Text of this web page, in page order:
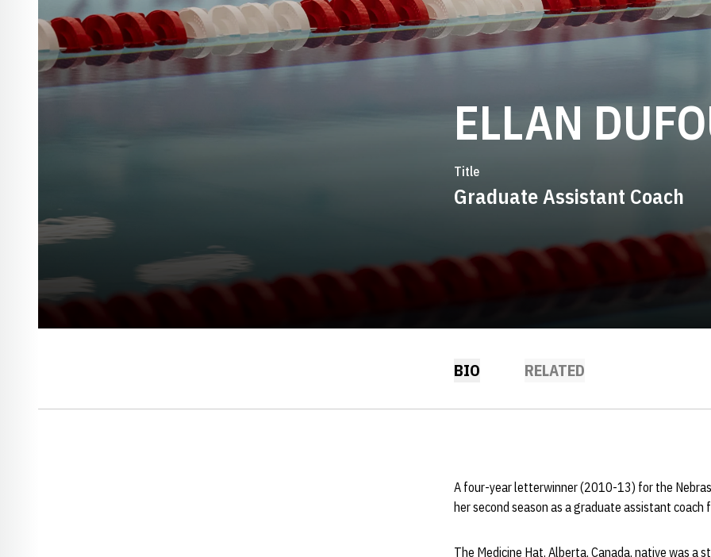
ELLAN
Title
Graduate Assistant Coach
BIO RELATED
A four-year letterwinner (2010-13) for the
her second season as a graduate assistant
The Medicine Hat, Alberta, Canada, native was